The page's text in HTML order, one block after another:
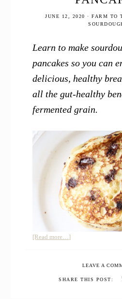
JUNE 12, 2020 · FARM TO
Learn to make
pancakes so you can
delicious, healthy
all the gut-healthy
fermented grain.
[Read more…]about
Pancakes
LEAVE A
SHARE THIS POST: